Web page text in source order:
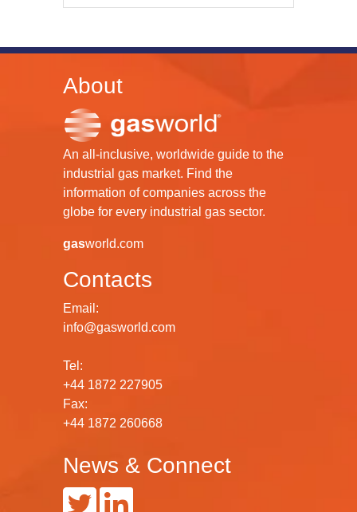
About
An all-inclusive, worldwide guide to the
industrial gas market. Find the
information of companies across the
globe for every industrial gas sector.
gasworld.com
Contacts
Email:
info@gasworld.com
Tel:
+44 1872 227905
Fax:
+44 1872 260668
News & Connect